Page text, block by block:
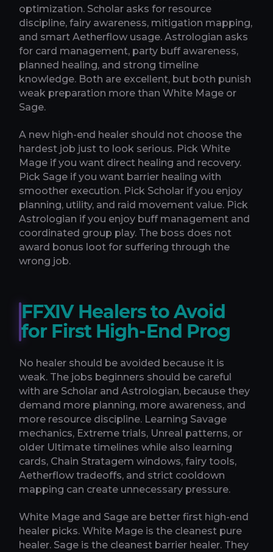
optimization. Scholar asks for resource
discipline, fairy awareness, mitigation mapping,
and smart Aetherflow usage. Astrologian asks
for card management, party buff awareness,
planned healing, and strong timeline
knowledge. Both are excellent, but both punish
weak preparation more than White Mage or
Sage.
A new high-end healer should not choose the
hardest job just to look serious. Pick White
Mage if you want direct healing and recovery.
Pick Sage if you want barrier healing with
smoother execution. Pick Scholar if you enjoy
planning, utility, and raid movement value. Pick
Astrologian if you enjoy buff management and
coordinated group play. The boss does not
award bonus loot for suffering through the
wrong job.
FFXIV Healers to Avoid
for First High-End Prog
No healer should be avoided because it is
weak. The jobs beginners should be careful
with are Scholar and Astrologian, because they
demand more planning, more awareness, and
more resource discipline. Learning Savage
mechanics, Extreme trials, Unreal patterns, or
older Ultimate timelines while also learning
cards, Chain Stratagem windows, fairy tools,
Aetherflow tradeoffs, and strict cooldown
mapping can create unnecessary pressure.
White Mage and Sage are better first high-end
healer picks. White Mage is the cleanest pure
healer. Sage is the cleanest barrier healer. They